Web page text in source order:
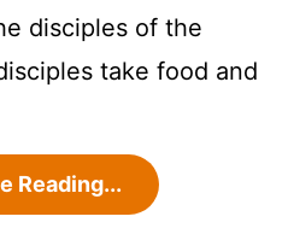
disciples of the
take food and
Reading...